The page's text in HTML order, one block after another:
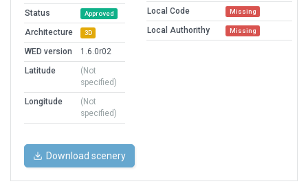
Status
Approved
Architecture 3D
WED version
1.6.0r02
Latitude
(Not
specified)
Longitude
(Not
specified)
Local Code
Missing
Local Authorithy Missing
Download scenery